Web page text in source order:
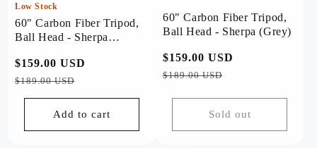
Low Stock
60" Carbon Fiber Tripod,
Ball Head - Sherpa
Regular
price
$159.00 USD
$189.00 USD
Add to cart
60" Carbon Fiber Tripod,
Ball Head - Sherpa (Grey)
Regular
price
$159.00 USD
$189.00 USD
Sold out